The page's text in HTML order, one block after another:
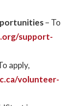
– To
support-
apply,
volunteer-